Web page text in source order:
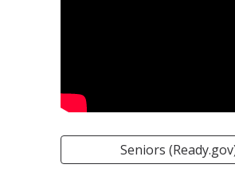
Seniors